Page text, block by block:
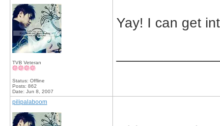
TVB Veteran
Status: Offline
Posts: 862
Date: Jun 8, 2007
Yay! I can get
pilipalaboom